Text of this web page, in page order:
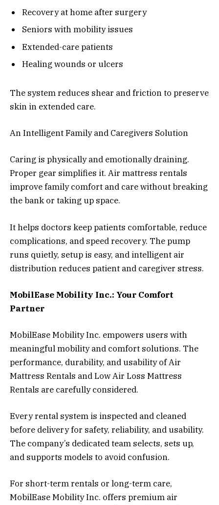
Recovery at home after surgery
Seniors with mobility issues
Extended-care patients
Healing wounds or ulcers
The system reduces shear and friction to preserve
skin in extended care.
An Intelligent Family and Caregivers Solution
Caring is physically and emotionally draining.
Proper gear simplifies it. Air mattress rentals
improve family comfort and care without breaking
the bank or taking up space.
It helps doctors keep patients comfortable, reduce
complications, and speed recovery. The pump
runs quietly, setup is easy, and intelligent air
distribution reduces patient and caregiver stress.
MobilEase Mobility Inc.: Your Comfort
Partner
MobilEase Mobility Inc. empowers users with
meaningful mobility and comfort solutions. The
performance, durability, and usability of Air
Mattress Rentals and Low Air Loss Mattress
Rentals are carefully considered.
Every rental system is inspected and cleaned
before delivery for safety, reliability, and usability.
The company’s dedicated team selects, sets up,
and supports models to avoid confusion.
For short-term rentals or long-term care,
MobilEase Mobility Inc. offers premium air